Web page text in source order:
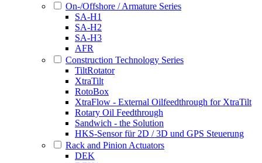
On-/Offshore / Armature Series
SA-H1
SA-H2
SA-H3
AFR
Construction Technology Series
TiltRotator
XtraTilt
RotoBox
XtraFlow - External Oilfeedthrough for XtraTilt
Rotary Oil Feedthrough
Sandwich - the Solution
HKS-Sensor für 2D / 3D und GPS Steuerung
Rack and Pinion Actuators
DEK